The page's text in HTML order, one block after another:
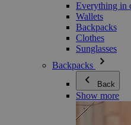
Everything in
Wallets
Backpacks
Clothes
Sunglasses
Backpacks
Back
Show more